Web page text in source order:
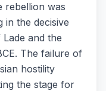
rebellion was
in the decisive
and the
The failure of
hostility
the stage for